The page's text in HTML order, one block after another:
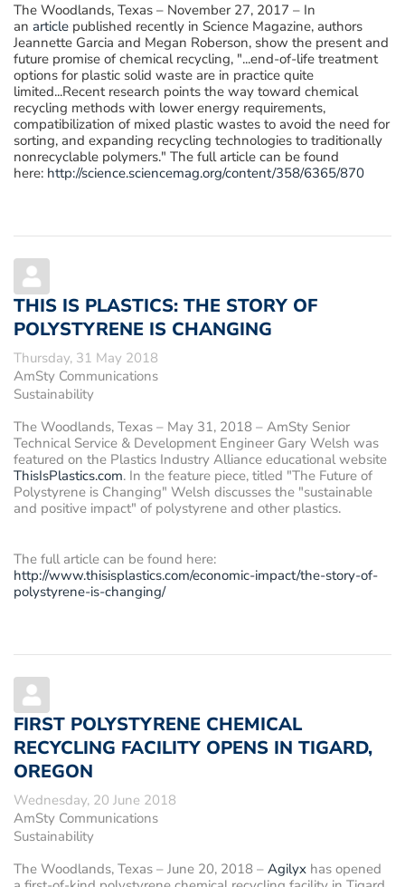
The Woodlands, Texas – November 27, 2017 – In
an article published recently in Science Magazine, authors
Jeannette Garcia and Megan Roberson, show the present and
future promise of chemical recycling, "...end-of-life treatment
options for plastic solid waste are in practice quite
limited...Recent research points the way toward chemical
recycling methods with lower energy requirements,
compatibilization of mixed plastic wastes to avoid the need for
sorting, and expanding recycling technologies to traditionally
nonrecyclable polymers." The full article can be found
here: http://science.sciencemag.org/content/358/6365/870
THIS IS PLASTICS: THE STORY OF
POLYSTYRENE IS CHANGING
Thursday, 31 May 2018
AmSty Communications
Sustainability
The Woodlands, Texas – May 31, 2018 – AmSty Senior
Technical Service & Development Engineer Gary Welsh was
featured on the Plastics Industry Alliance educational website
ThisIsPlastics.com. In the feature piece, titled "The Future of
Polystyrene is Changing" Welsh discusses the "sustainable
and positive impact" of polystyrene and other plastics.
The full article can be found here:
http://www.thisisplastics.com/economic-impact/the-story-of-
polystyrene-is-changing/
FIRST POLYSTYRENE CHEMICAL
RECYCLING FACILITY OPENS IN TIGARD,
OREGON
Wednesday, 20 June 2018
AmSty Communications
Sustainability
The Woodlands, Texas – June 20, 2018 – Agilyx has opened